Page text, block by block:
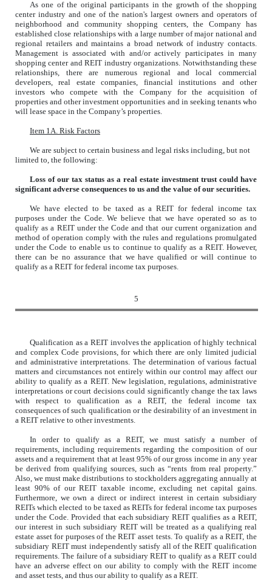
As one of the original participants in the growth of the shopping
center industry and one of the nation's largest owners and operators of
neighborhood and community shopping centers, the Company has
established close relationships with a large number of major national and
regional retailers and maintains a broad network of industry contacts.
Management is associated with and/or actively participates in many
shopping center and REIT industry organizations. Notwithstanding these
relationships, there are numerous regional and local commercial
developers, real estate companies, financial institutions and other
investors who compete with the Company for the acquisition of
properties and other investment opportunities and in seeking tenants who
will lease space in the Company’s properties.
Item 1A. Risk Factors
We are subject to certain business and legal risks including, but not
limited to, the following:
Loss of our tax status as a real estate investment trust could have
significant adverse consequences to us and the value of our securities.
We have elected to be taxed as a REIT for federal income tax
purposes under the Code. We believe that we have operated so as to
qualify as a REIT under the Code and that our current organization and
method of operation comply with the rules and regulations promulgated
under the Code to enable us to continue to qualify as a REIT. However,
there can be no assurance that we have qualified or will continue to
qualify as a REIT for federal income tax purposes.
5
Qualification as a REIT involves the application of highly technical
and complex Code provisions, for which there are only limited judicial
and administrative interpretations. The determination of various factual
matters and circumstances not entirely within our control may affect our
ability to qualify as a REIT. New legislation, regulations, administrative
interpretations or court decisions could significantly change the tax laws
with respect to qualification as a REIT, the federal income tax
consequences of such qualification or the desirability of an investment in
a REIT relative to other investments.
In order to qualify as a REIT, we must satisfy a number of
requirements, including requirements regarding the composition of our
assets and a requirement that at least 95% of our gross income in any year
be derived from qualifying sources, such as “rents from real property.”
Also, we must make distributions to stockholders aggregating annually at
least 90% of our REIT taxable income, excluding net capital gains.
Furthermore, we own a direct or indirect interest in certain subsidiary
REITs which elected to be taxed as REITs for federal income tax purposes
under the Code. Provided that each subsidiary REIT qualifies as a REIT,
our interest in such subsidiary REIT will be treated as a qualifying real
estate asset for purposes of the REIT asset tests. To qualify as a REIT, the
subsidiary REIT must independently satisfy all of the REIT qualification
requirements. The failure of a subsidiary REIT to qualify as a REIT could
have an adverse effect on our ability to comply with the REIT income
and asset tests, and thus our ability to qualify as a REIT.